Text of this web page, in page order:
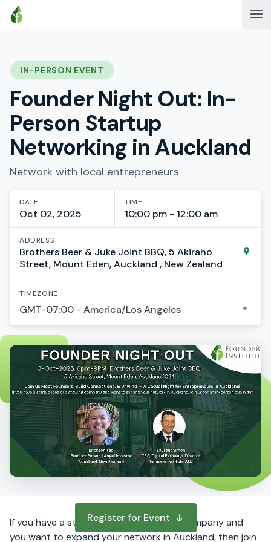
IN-PERSON EVENT
Founder Night Out: In-
Person Startup
Networking in Auckland
Network with local entrepreneurs
DATE
Oct 02, 2025
TIME
10:00 pm - 12:00 am
ADDRESS
Brothers Beer & Juke Joint BBQ, 5 Akiraho
Street, Mount Eden, Auckland , New Zealand
TIMEZONE
GMT-07:00 - America/Los Angeles
If you have a startup idea or a growing company and
you want to expand your network in Auckland, then join
Register for Event